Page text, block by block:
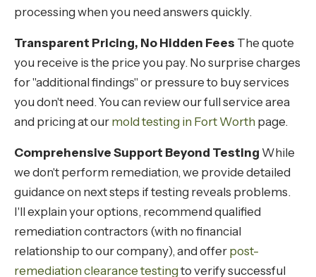
processing when you need answers quickly.
Transparent Pricing, No Hidden Fees The quote
you receive is the price you pay. No surprise charges
for "additional findings" or pressure to buy services
you don't need. You can review our full service area
and pricing at our mold testing in Fort Worth page.
Comprehensive Support Beyond Testing While
we don't perform remediation, we provide detailed
guidance on next steps if testing reveals problems.
I'll explain your options, recommend qualified
remediation contractors (with no financial
relationship to our company), and offer post-
remediation clearance testing to verify successful